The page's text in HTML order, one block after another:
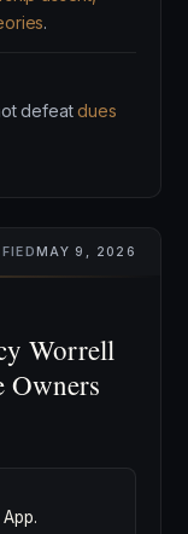
.
defeatdues
MAY 9, 2026
Worrell
Owners
App.